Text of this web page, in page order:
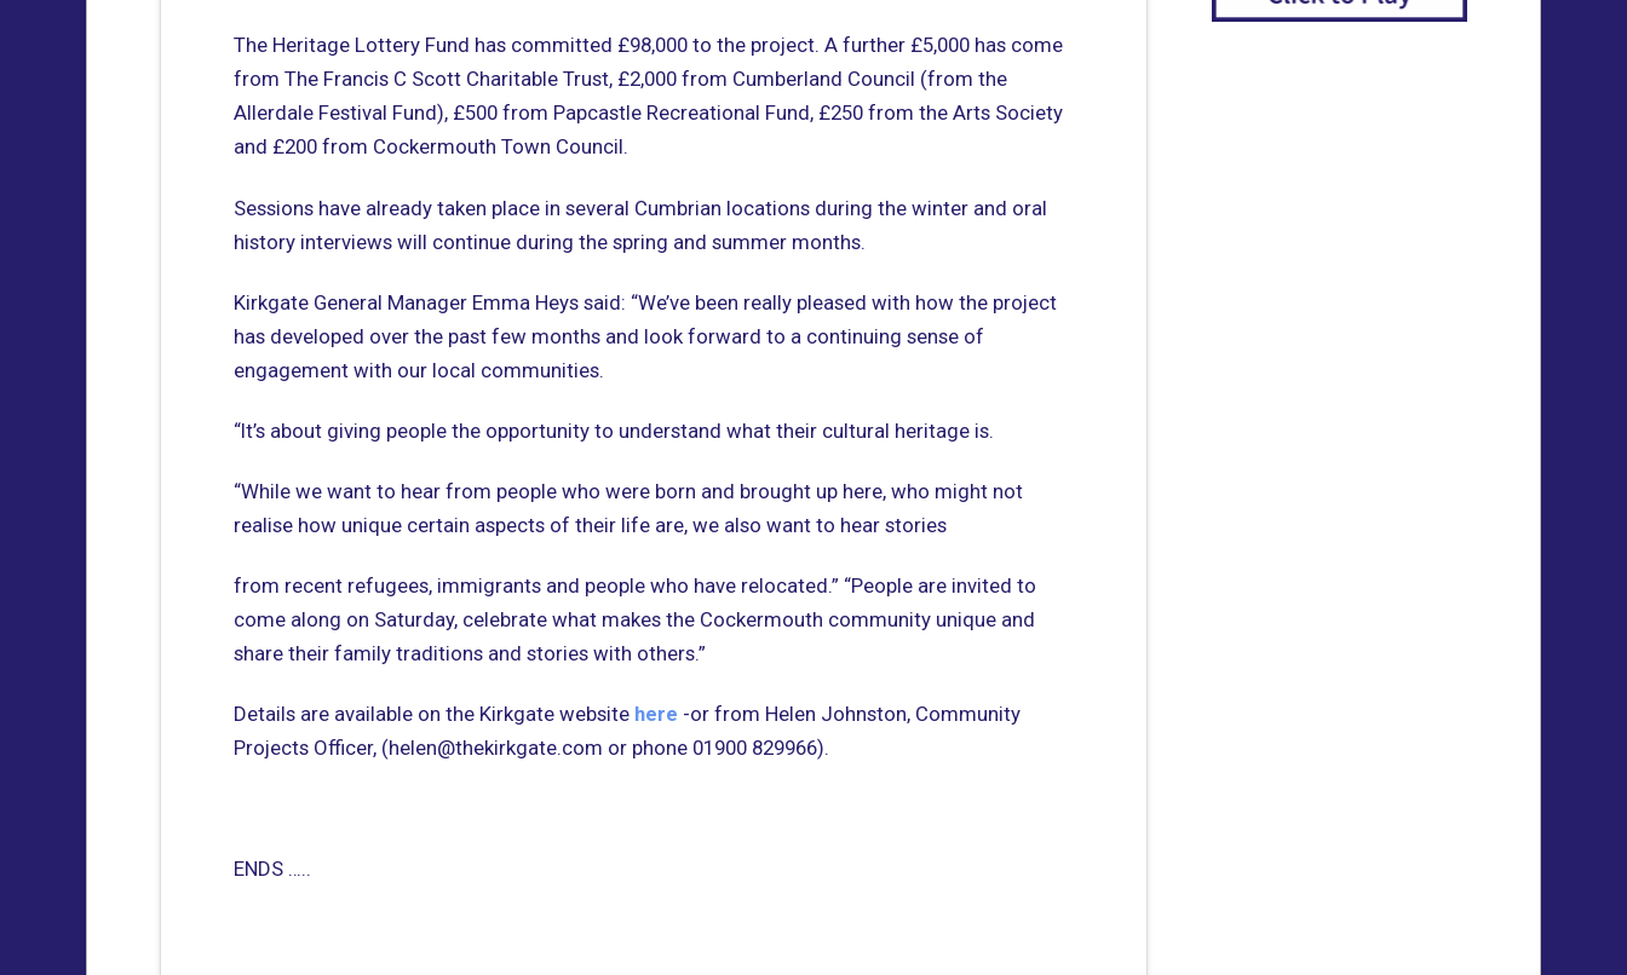
The Heritage Lottery Fund has committed £98,000 to the project. A further £5,000 has come
from The Francis C Scott Charitable Trust, £2,000 from Cumberland Council (from the
Allerdale Festival Fund), £500 from Papcastle Recreational Fund, £250 from the Arts Society
and £200 from Cockermouth Town Council.
Sessions have already taken place in several Cumbrian locations during the winter and oral
history interviews will continue during the spring and summer months.
Kirkgate General Manager Emma Heys said: “We’ve been really pleased with how the project
has developed over the past few months and look forward to a continuing sense of
engagement with our local communities.
“It’s about giving people the opportunity to understand what their cultural heritage is.
“While we want to hear from people who were born and brought up here, who might not
realise how unique certain aspects of their life are, we also want to hear stories
from recent refugees, immigrants and people who have relocated.” “People are invited to
come along on Saturday, celebrate what makes the Cockermouth community unique and
share their family traditions and stories with others.”
Details are available on the Kirkgate website here -or from Helen Johnston, Community
Projects Officer, (helen@thekirkgate.com or phone 01900 829966).
ENDS …..